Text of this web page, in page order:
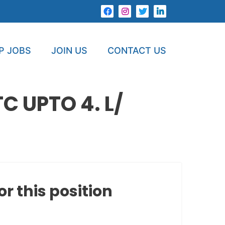
JOBS JOIN US CONTACT US
UPTO 4. L/
this position